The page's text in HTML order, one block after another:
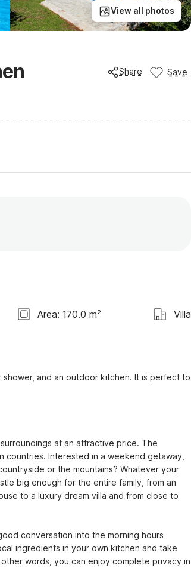
View all photos
Share Save
Area: 170.0 m² Villa
and an outdoor kitchen. It is perfect to
at an attractive price. The
countries. Interested in a weekend getaway,
or the mountains? Whatever your
big enough for the entire family, from an
to a luxury dream villa and from close to
conversation into the morning hours
ingredients in your own kitchen and take
words, you can enjoy complete privacy in